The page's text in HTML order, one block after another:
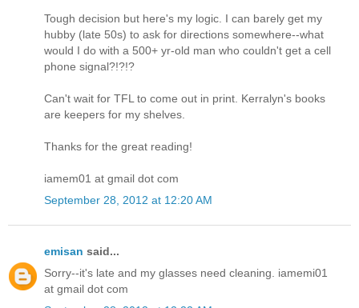
Tough decision but here's my logic. I can barely get my
hubby (late 50s) to ask for directions somewhere--what
would I do with a 500+ yr-old man who couldn't get a cell
phone signal?!?!?
Can't wait for TFL to come out in print. Kerralyn's books
are keepers for my shelves.
Thanks for the great reading!
iamem01 at gmail dot com
September 28, 2012 at 12:20 AM
emisan said...
Sorry--it's late and my glasses need cleaning. iamemi01
at gmail dot com